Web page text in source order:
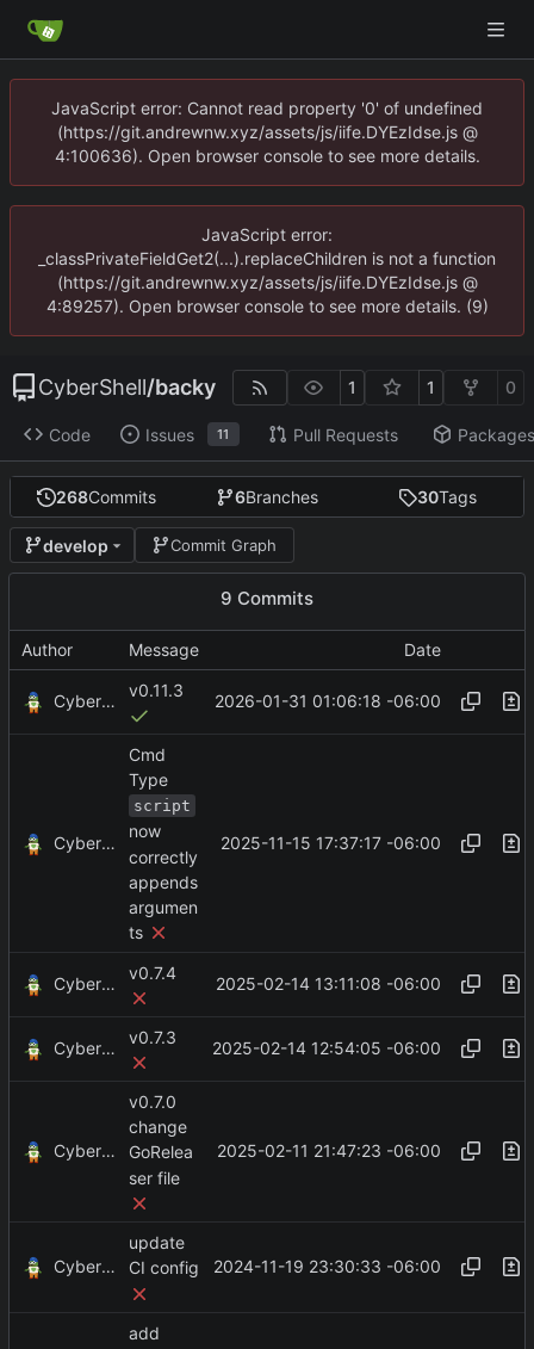
JavaScript error: Cannot read property '0' of undefined
(https://git.andrewnw.xyz/assets/js/iife.DYEzIdse.js @
4:100636). Open browser console to see more details.
JavaScript error:
_classPrivateFieldGet2(...).replaceChildren is not a function
(https://git.andrewnw.xyz/assets/js/iife.DYEzIdse.js @
4:89257). Open browser console to see more details. (9)
CyberShell/backy 1 1 0
Code Issues 11 Pull Requests Packages
268Commits 6Branches 30Tags
develop Commit Graph
9 Commits
Author Message Date
CyberShell v0.11.3
2026-01-31 01:06:18 -06:00
CyberShell
Cmd
Type
script
now
correctly
appends
argumen
ts
2025-11-15 17:37:17 -06:00
CyberShell v0.7.4
2025-02-14 13:11:08 -06:00
CyberShell v0.7.3
2025-02-14 12:54:05 -06:00
CyberShell
v0.7.0
change
GoRelea
ser file
2025-02-11 21:47:23 -06:00
CyberShell
update
CI config
2024-11-19 23:30:33 -06:00
add